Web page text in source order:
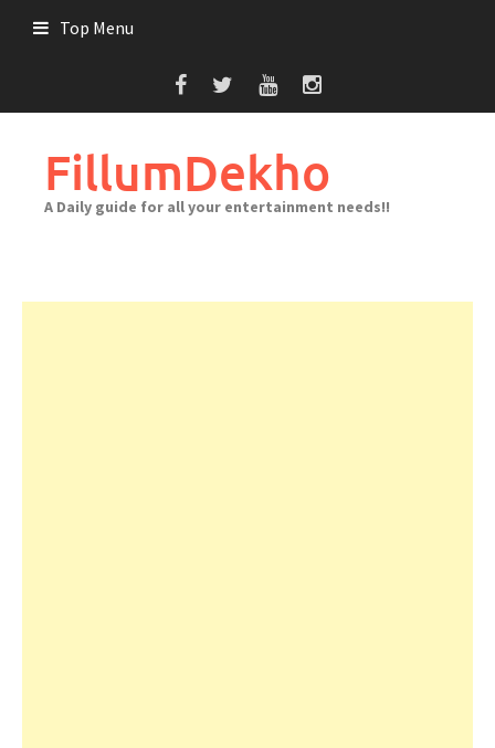
Top Menu
FillumDekho
A Daily guide for all your entertainment needs!!